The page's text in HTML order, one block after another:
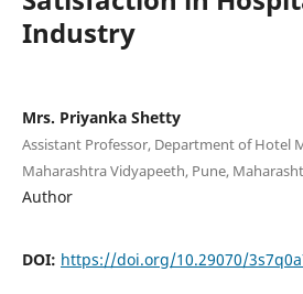
Industry
Mrs. Priyanka Shetty
Assistant Professor, Department of Hotel
Maharashtra Vidyapeeth, Pune,
Author
DOI: https://doi.org/10.29070/